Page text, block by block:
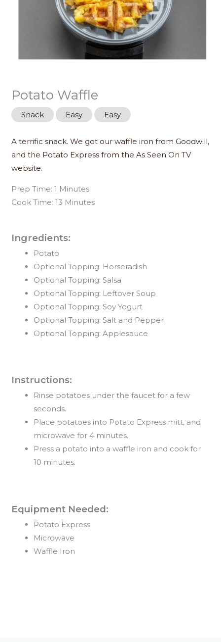
Potato Waffle
Snack Easy Easy
A terrific snack. We got our waffle iron from Goodwill,
and the Potato Express from the As Seen On TV
website.
Prep Time: 1 Minutes
Cook Time: 13 Minutes
Ingredients:
Potato
Optional Topping: Horseradish
Optional Topping: Salsa
Optional Topping: Leftover Soup
Optional Topping: Soy Yogurt
Optional Topping: Salt and Pepper
Optional Topping: Applesauce
Instructions:
Rinse potatoes under the faucet for a few
seconds.
Place potatoes into Potato Express mitt, and
microwave for 4 minutes.
Press a potato into a waffle iron and cook for
10 minutes.
Equipment Needed:
Potato Express
Microwave
Waffle Iron